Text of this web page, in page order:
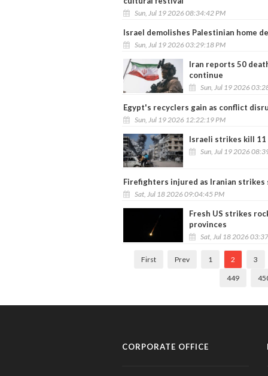
Sun, Jul 19 2026 08:34:42 PM
Israel demolishes Palestinian home
Sun, Jul 19 2026 03:29:18 PM
Iran reports 50
continue
Sun, Jul 19 2026
Egypt's recyclers gain as conflict
Sun, Jul 19 2026 12:22:19 PM
Israeli strikes kill 11
Sun, Jul 19 2026
Firefighters injured as Iranian
Sat, Jul 18 2026 09:04:45 PM
Fresh US strikes
provinces
Sat, Jul 18 2026
First Prev 1 2 3
449
CORPORATE OFFICE